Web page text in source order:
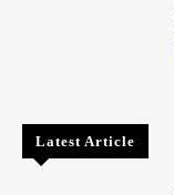
Latest Article